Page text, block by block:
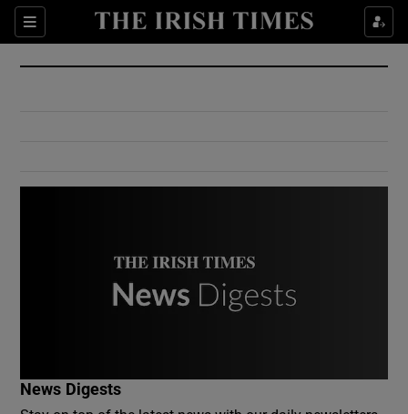
Sections
Show Culture sub sections
Show Environment sub sections
News Digests